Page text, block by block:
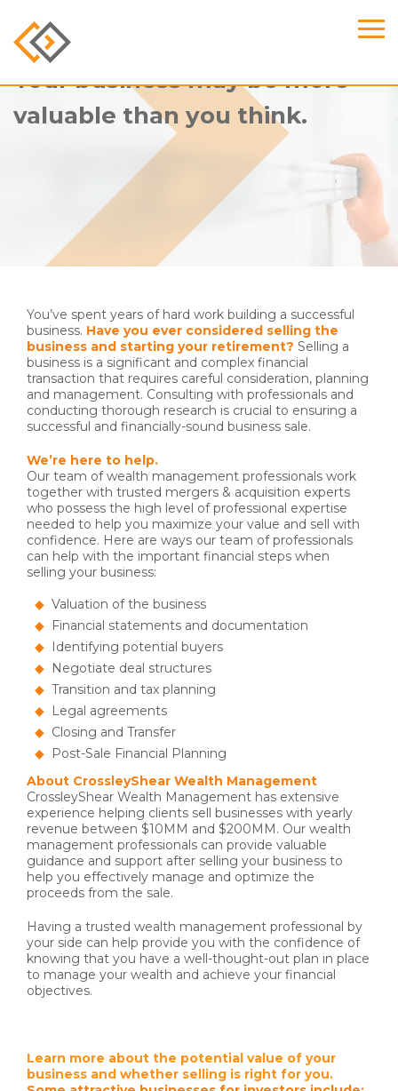
Your business may be more
valuable than you think.
You’ve spent years of hard work building a successful
business. Have you ever considered selling the
business and starting your retirement? Selling a
business is a significant and complex financial
transaction that requires careful consideration, planning
and management. Consulting with professionals and
conducting thorough research is crucial to ensuring a
successful and financially-sound business sale.
We’re here to help.
Our team of wealth management professionals work
together with trusted mergers & acquisition experts
who possess the high level of professional expertise
needed to help you maximize your value and sell with
confidence. Here are ways our team of professionals
can help with the important financial steps when
selling your business:
Valuation of the business
Financial statements and documentation
Identifying potential buyers
Negotiate deal structures
Transition and tax planning
Legal agreements
Closing and Transfer
Post-Sale Financial Planning
About CrossleyShear Wealth Management
CrossleyShear Wealth Management has extensive
experience helping clients sell businesses with yearly
revenue between $10MM and $200MM. Our wealth
management professionals can provide valuable
guidance and support after selling your business to
help you effectively manage and optimize the
proceeds from the sale.
Having a trusted wealth management professional by
your side can help provide you with the confidence of
knowing that you have a well-thought-out plan in place
to manage your wealth and achieve your financial
objectives.
Learn more about the potential value of your
business and whether selling is right for you.